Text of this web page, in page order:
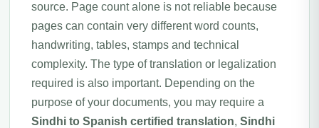
source. Page count alone is not reliable because
pages can contain very different word counts,
handwriting, tables, stamps and technical
complexity. The type of translation or legalization
required is also important. Depending on the
purpose of your documents, you may require a
Sindhi to Spanish certified translation, Sindhi